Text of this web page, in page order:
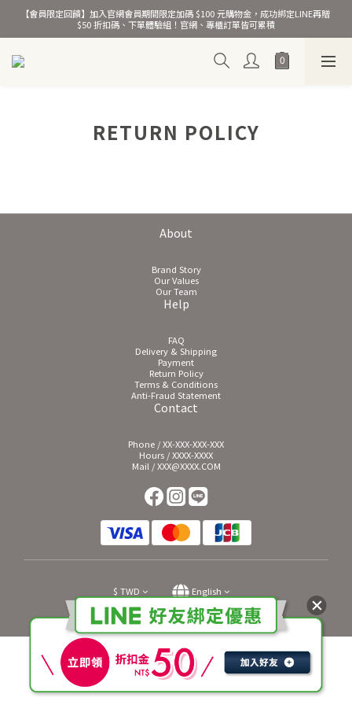
熱銷千萬條彈力髮圈！
【會員限定回饋】加入官網會員期間限定加碼 $100 元購物金，成功綁定LINE再贈
$50 折扣碼、下單體驗組！官網、專櫃訂單皆可累積
熱銷千萬條彈力髮圈！
RETURN POLICY
About
Brand Story
Our Values
Our Team
Help
FAQ
Delivery & Shipping
Payment
Return Policy
Terms & Conditions
Anti-Fraud Statement
Contact
Phone / XX-XXX-XXX-XXX
Hours / XXXX-XXXX
Mail / XXX@XXXX.COM
$ TWD English